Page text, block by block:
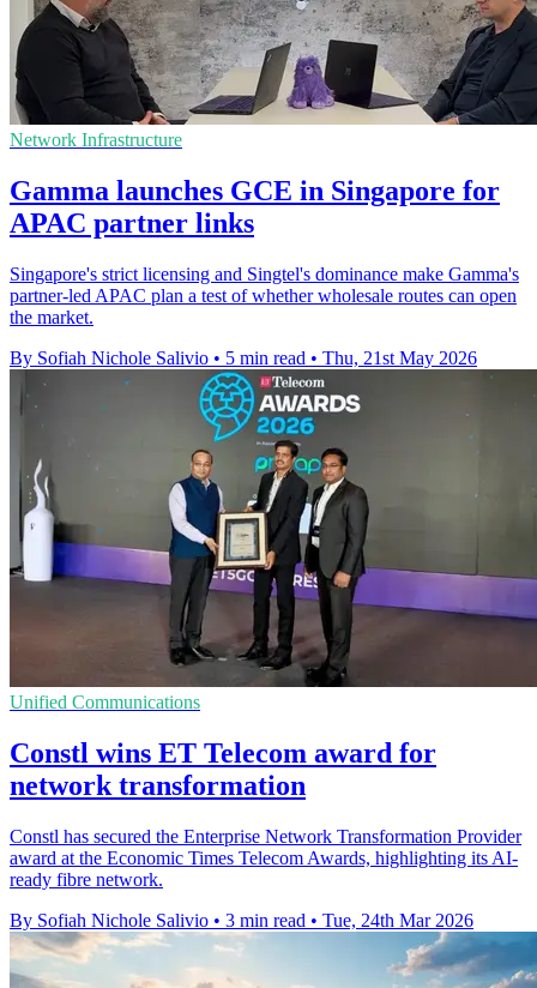
Network Infrastructure
Gamma launches GCE in Singapore for
APAC partner links
Singapore's strict licensing and Singtel's dominance make Gamma's
partner-led APAC plan a test of whether wholesale routes can open
the market.
By Sofiah Nichole Salivio • 5 min read • Thu, 21st May 2026
Unified Communications
Constl wins ET Telecom award for
network transformation
Constl has secured the Enterprise Network Transformation Provider
award at the Economic Times Telecom Awards, highlighting its AI-
ready fibre network.
By Sofiah Nichole Salivio • 3 min read • Tue, 24th Mar 2026